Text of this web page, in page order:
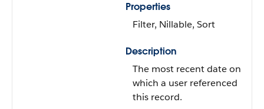
Properties
Filter, Nillable, Sort
Description
The most recent date on
which a user referenced
this record.